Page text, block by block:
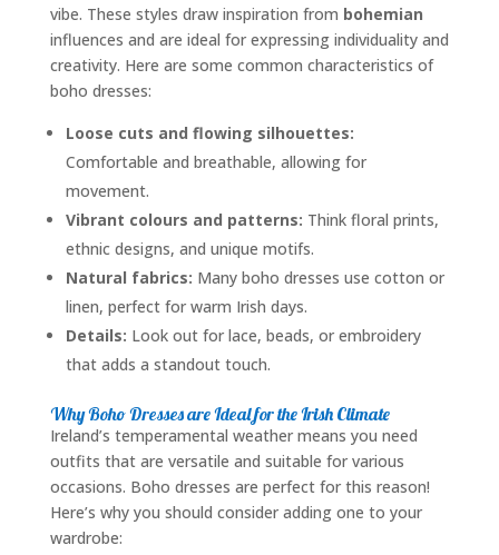
vibe. These styles draw inspiration from bohemian
influences and are ideal for expressing individuality and
creativity. Here are some common characteristics of
boho dresses:
Loose cuts and flowing silhouettes:
Comfortable and breathable, allowing for
movement.
Vibrant colours and patterns: Think floral prints,
ethnic designs, and unique motifs.
Natural fabrics: Many boho dresses use cotton or
linen, perfect for warm Irish days.
Details: Look out for lace, beads, or embroidery
that adds a standout touch.
Why Boho Dresses are Ideal for the Irish Climate
Ireland’s temperamental weather means you need
outfits that are versatile and suitable for various
occasions. Boho dresses are perfect for this reason!
Here’s why you should consider adding one to your
wardrobe: